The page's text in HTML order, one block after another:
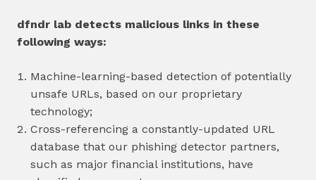
dfndr lab detects malicious links in these
following ways:
Machine-learning-based detection of potentially
unsafe URLs, based on our proprietary
technology;
Cross-referencing a constantly-updated URL
database that our phishing detector partners,
such as major financial institutions, have